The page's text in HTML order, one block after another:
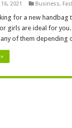
2021 Business,
for a new handbag
girls are ideal for
of them